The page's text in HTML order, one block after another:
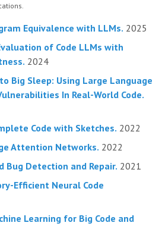
Equivalence with LLMs. 2025
of Code LLMs with
2024
Big Sleep: Using Large Language
In Real-World Code.
Code with Sketches. 2022
Attention Networks. 2022
Bug Detection and Repair. 2021
Efficient Neural Code
Learning for Big Code and